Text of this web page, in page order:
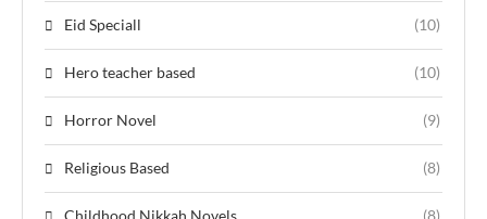
Eid Speciall (10)
Hero teacher based (10)
Horror Novel (9)
Religious Based (8)
Childhood Nikkah Novels (8)